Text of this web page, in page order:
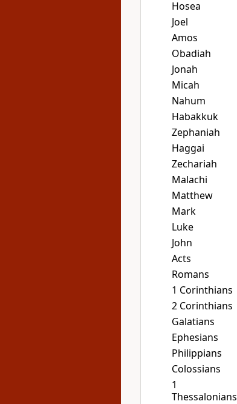
Hosea
Joel
Amos
Obadiah
Jonah
Micah
Nahum
Habakkuk
Zephaniah
Haggai
Zechariah
Malachi
Matthew
Mark
Luke
John
Acts
Romans
1 Corinthians
2 Corinthians
Galatians
Ephesians
Philippians
Colossians
1
Thessalonians